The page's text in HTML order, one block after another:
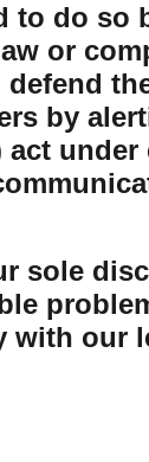
to do so
or
by
under
sole
with our